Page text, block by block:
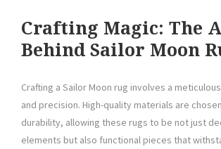
Crafting Magic: The
Behind Sailor Moon
Crafting a Sailor Moon rug involves a
and precision. High-quality materials are
durability, allowing these rugs to be not just
elements but also functional pieces that